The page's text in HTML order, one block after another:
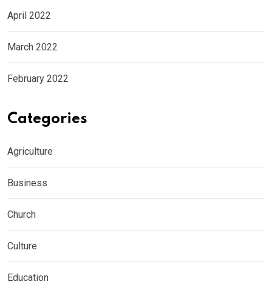
April 2022
March 2022
February 2022
Categories
Agriculture
Business
Church
Culture
Education